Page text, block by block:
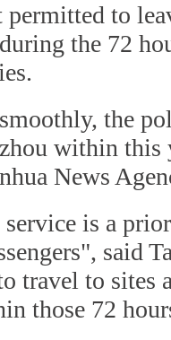
to
the 72
the
within this
News
is a
said
travel to sites
those 72